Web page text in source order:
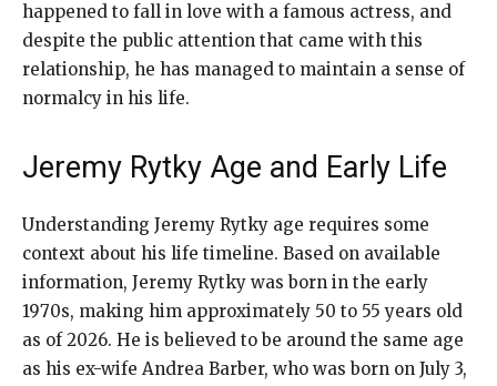
happened to fall in love with a famous actress, and
despite the public attention that came with this
relationship, he has managed to maintain a sense of
normalcy in his life.
Jeremy Rytky Age and Early Life
Understanding Jeremy Rytky age requires some
context about his life timeline. Based on available
information, Jeremy Rytky was born in the early
1970s, making him approximately 50 to 55 years old
as of 2026. He is believed to be around the same age
as his ex-wife Andrea Barber, who was born on July 3,